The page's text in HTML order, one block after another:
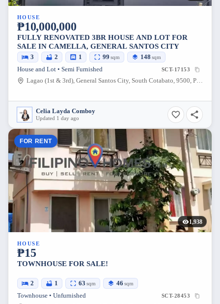
HOUSE
₱10,000,000
FULLY RENOVATED 3BR HOUSE AND LOT FOR
SALE IN CAMELLA, GENERAL SANTOS CITY
3 2 1 99 sqm 148 sqm
House and Lot • Semi Furnished SCT-17153
Lagao (1st & 3rd), General Santos City, South Cotabato, 9500, Philippines
Celia Layda Comboy
Updated 1 day ago
FOR RENT
1,938
HOUSE
₱15
TOWNHOUSE FOR SALE!
2 1 63 sqm 46 sqm
Townhouse • Unfurnished SCT-28453